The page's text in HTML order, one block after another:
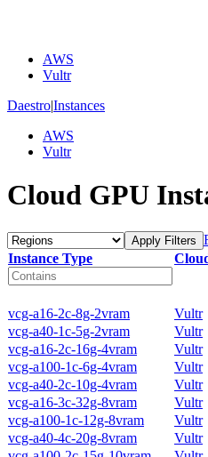
AWS
Vultr
Daestro|Instances
AWS
Vultr
Cloud GPU
Apply Filters
Instance Type
vcg-a16-2c-8g-2vram Vultr
vcg-a40-1c-5g-2vram
Vultr
vcg-a16-2c-16g-4vram
Vultr
vcg-a100-1c-6g-4vram
Vultr
vcg-a40-2c-10g-4vram
Vultr
vcg-a16-3c-32g-8vram
Vultr
vcg-a100-1c-12g-8vram
Vultr
vcg-a40-4c-20g-8vram
Vultr